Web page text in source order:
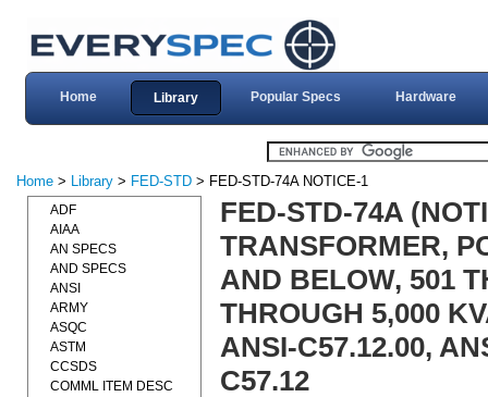
Home Library Popular Specs Hardware
Home > Library > FED-STD > FED-STD-74A NOTICE-1
FED-STD-74A
TRANSFORMER,
AND BELOW, 501
THROUGH 5,000
ANSI-C57.12.00,
C57.12
ADF
AIAA
AN SPECS
AND SPECS
ANSI
ARMY
ASQC
ASTM
CCSDS
COMML ITEM DESC